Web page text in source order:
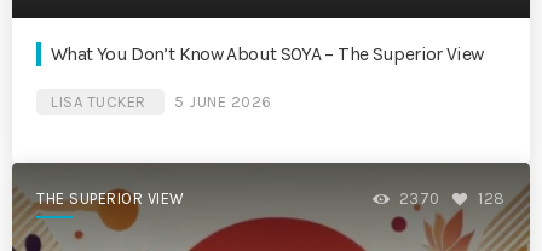
What You Don’t Know About SOYA – The Superior View
LISA TUCKER 5 JUNE 2026
THE SUPERIOR VIEW 2370 128